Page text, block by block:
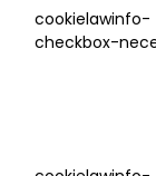
cookielawinfo-
checkbox-